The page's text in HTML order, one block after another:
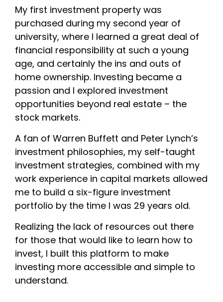
My first investment property was
purchased during my second year of
university, where I learned a great deal of
financial responsibility at such a young
age, and certainly the ins and outs of
home ownership. Investing became a
passion and I explored investment
opportunities beyond real estate – the
stock markets.
A fan of Warren Buffett and Peter Lynch’s
investment philosophies, my self-taught
investment strategies, combined with my
work experience in capital markets allowed
me to build a six-figure investment
portfolio by the time I was 29 years old.
Realizing the lack of resources out there
for those that would like to learn how to
invest, I built this platform to make
investing more accessible and simple to
understand.